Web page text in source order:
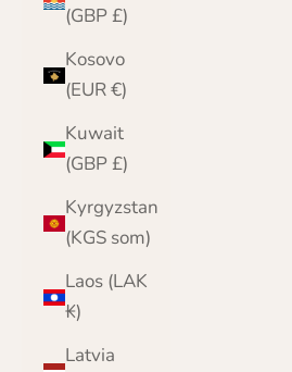
(GBP £)
Kosovo
(EUR €)
Kuwait
(GBP £)
Kyrgyzstan
(KGS som)
Laos (LAK
₭)
Latvia